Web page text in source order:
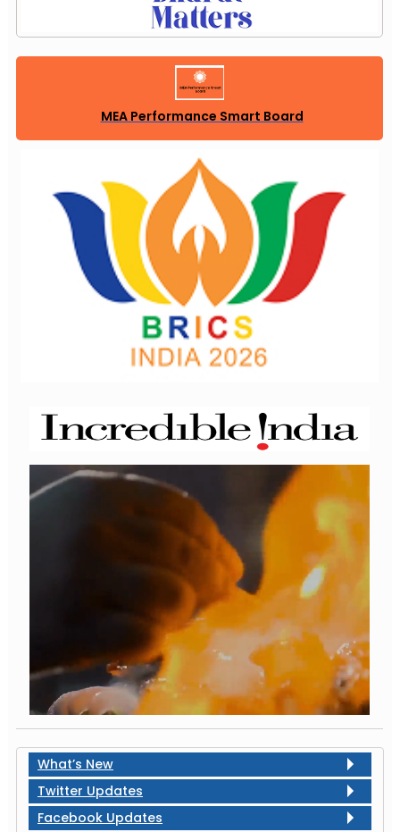
MEA Performance Smart Board
What’s New
Twitter Updates
Facebook Updates